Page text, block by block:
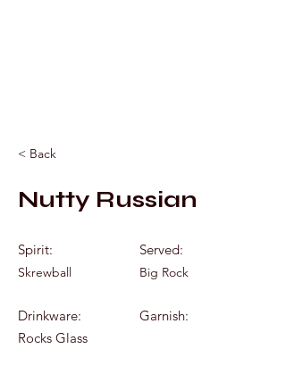
< Back
Nutty Russian
Spirit:
Skrewball
Drinkware:
Rocks Glass
Served:
Big Rock
Garnish: